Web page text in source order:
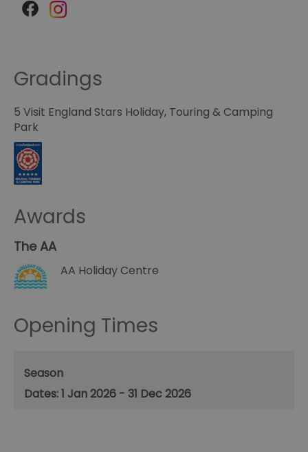
Gradings
5 Visit England Stars Holiday, Touring & Camping
Park
Awards
The AA
AA Holiday Centre
Opening Times
Season
1 Jan 2026 - 31 Dec 2026